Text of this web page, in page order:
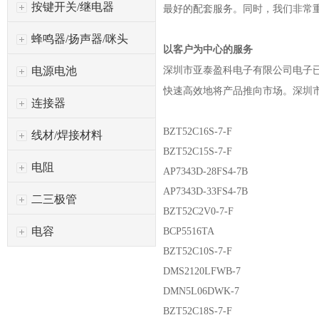
按键开关/继电器
蜂鸣器/扬声器/咪头
电源电池
连接器
线材/焊接材料
电阻
二三极管
电容
最好的配套服务。同时，我们非常
以客户为中心的服务
深圳市亚泰盈科电子有限公司 电子
快速高效地将产品推向市场。深圳
BZT52C16S-7-F
BZT52C15S-7-F
AP7343D-28FS4-7B
AP7343D-33FS4-7B
BZT52C2V0-7-F
BCP5516TA
BZT52C10S-7-F
DMS2120LFWB-7
DMN5L06DWK-7
BZT52C18S-7-F